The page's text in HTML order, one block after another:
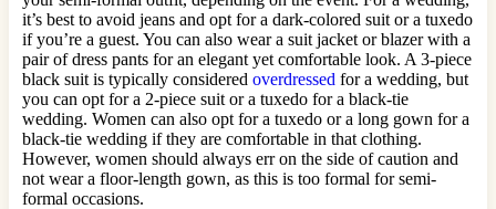
it’s best to avoid jeans and opt for a dark-colored suit or a tuxedo
if you’re a guest. You can also wear a suit jacket or blazer with a
pair of dress pants for an elegant yet comfortable look. A 3-piece
black suit is typically considered overdressed for a wedding, but
you can opt for a 2-piece suit or a tuxedo for a black-tie
wedding. Women can also opt for a tuxedo or a long gown for a
black-tie wedding if they are comfortable in that clothing.
However, women should always err on the side of caution and
not wear a floor-length gown, as this is too formal for semi-
formal occasions.